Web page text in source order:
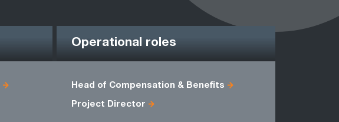
Operational roles
Head of Compensation & Benefits
Project Director